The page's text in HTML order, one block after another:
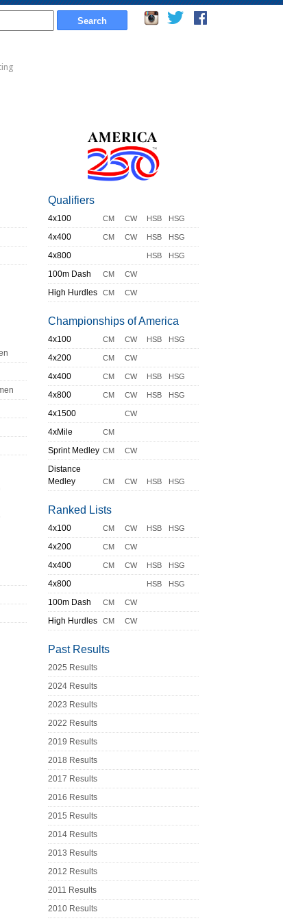
Qualifiers
4x100 CM CW HSB HSG
4x400 CM CW HSB HSG
4x800 HSB HSG
100m Dash CM CW
High Hurdles CM CW
Championships of America
4x100 CM CW HSB HSG
4x200 CM CW
4x400 CM CW HSB HSG
4x800 CM CW HSB HSG
4x1500 CW
4xMile CM
Sprint Medley CM CW
Distance
Medley
CM CW HSB HSG
Ranked Lists
4x100 CM CW HSB HSG
4x200 CM CW
4x400 CM CW HSB HSG
4x800 HSB HSG
100m Dash CM CW
High Hurdles CM CW
Past Results
2025 Results
2024 Results
2023 Results
2022 Results
2019 Results
2018 Results
2017 Results
2016 Results
2015 Results
2014 Results
2013 Results
2012 Results
2011 Results
2010 Results